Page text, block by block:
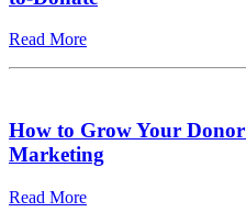
Read More
How to Grow Your
Marketing
Read More